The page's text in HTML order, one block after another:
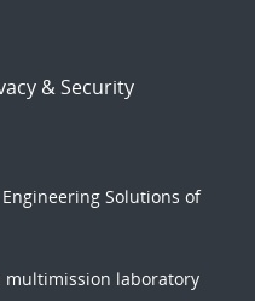
& Security
Solutions of
multimission laboratory